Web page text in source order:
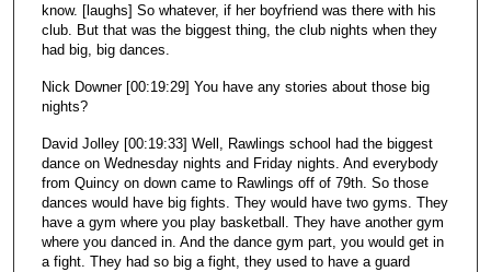
know. [laughs] So whatever, if her boyfriend was there with his
club. But that was the biggest thing, the club nights when they
had big, big dances.
Nick Downer [00:19:29] You have any stories about those big
nights?
David Jolley [00:19:33] Well, Rawlings school had the biggest
dance on Wednesday nights and Friday nights. And everybody
from Quincy on down came to Rawlings off of 79th. So those
dances would have big fights. They would have two gyms. They
have a gym where you play basketball. They have another gym
where you danced in. And the dance gym part, you would get in
a fight. They had so big a fight, they used to have a guard